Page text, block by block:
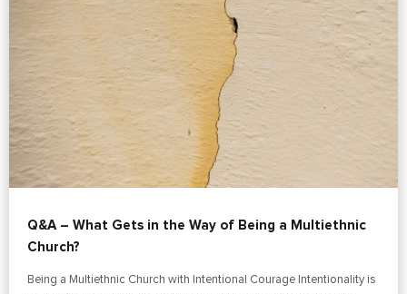
Q&A – What Gets in the Way of Being a Multiethnic
Church?
Being a Multiethnic Church with Intentional Courage Intentionality is